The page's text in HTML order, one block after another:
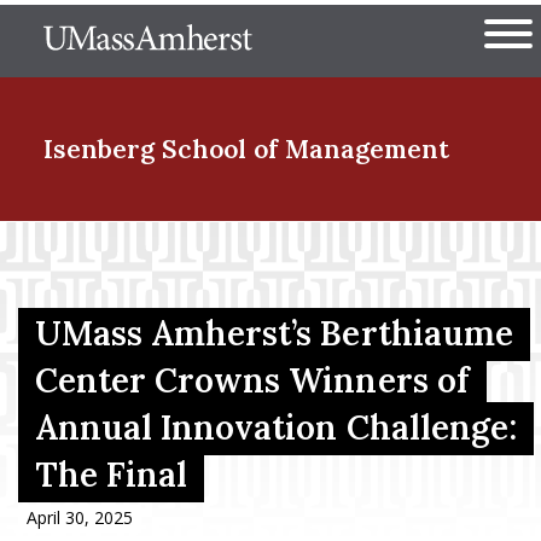
to
The University of
Isenberg School of Management
Menu Item
Menu Item
Menu Item
UMass Amherst’s Berthiaume
Center Crowns Winners of
Annual Innovation Challenge:
The Final
April 30, 2025